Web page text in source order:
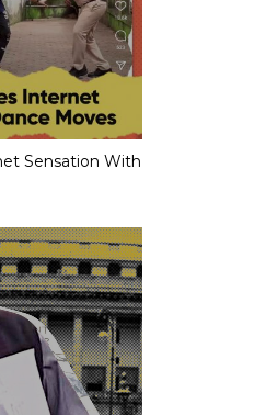
Sensation With